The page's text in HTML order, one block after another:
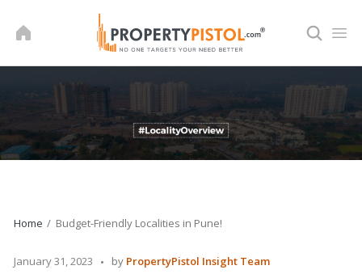
Home Budget-Friendly Localities in Pune!
January 31, 2023
Posted
by PropertyPistol Insight Team